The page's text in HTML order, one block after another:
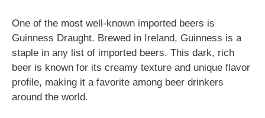
One of the most well-known imported beers is
Guinness Draught. Brewed in Ireland, Guinness is a
staple in any list of imported beers. This dark, rich
beer is known for its creamy texture and unique flavor
profile, making it a favorite among beer drinkers
around the world.